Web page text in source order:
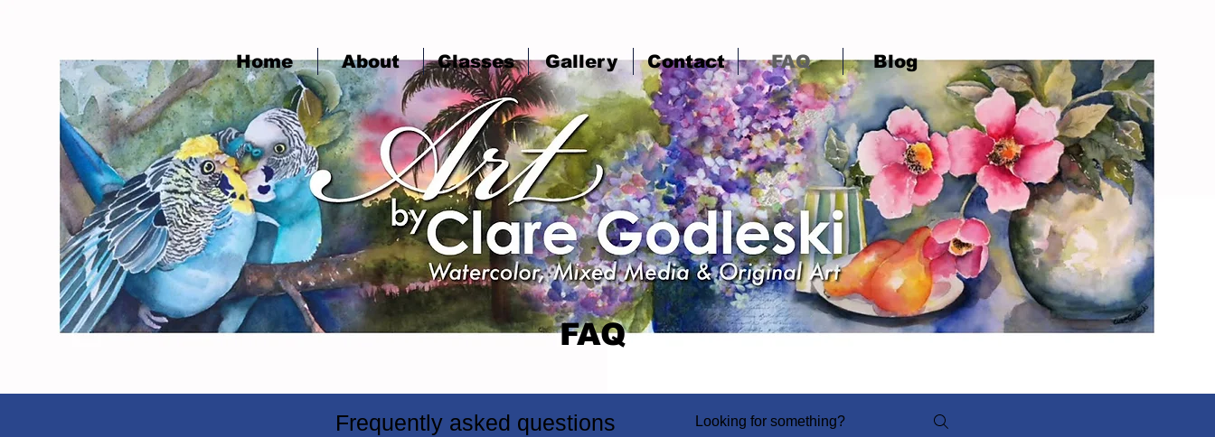
Home About Classes Gallery Contact FAQ Blog
FAQ
Frequently asked questions